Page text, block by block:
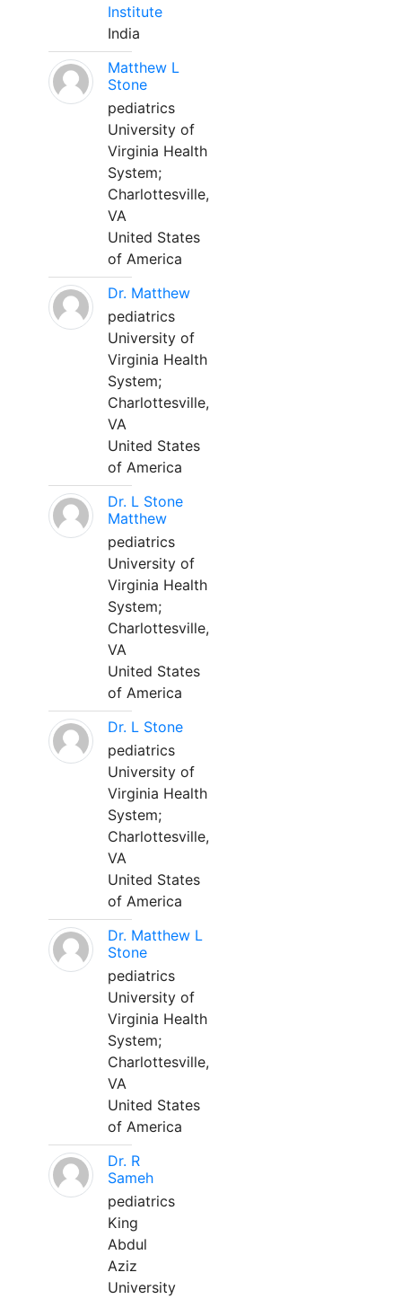
Institute
India
Matthew L
Stone
pediatrics
University of
Virginia Health
System;
Charlottesville,
VA
United States
of America
Dr. Matthew
pediatrics
University of
Virginia Health
System;
Charlottesville,
VA
United States
of America
Dr. L Stone
Matthew
pediatrics
University of
Virginia Health
System;
Charlottesville,
VA
United States
of America
Dr. L Stone
pediatrics
University of
Virginia Health
System;
Charlottesville,
VA
United States
of America
Dr. Matthew L
Stone
pediatrics
University of
Virginia Health
System;
Charlottesville,
VA
United States
of America
Dr. R
Sameh
pediatrics
King
Abdul
Aziz
University